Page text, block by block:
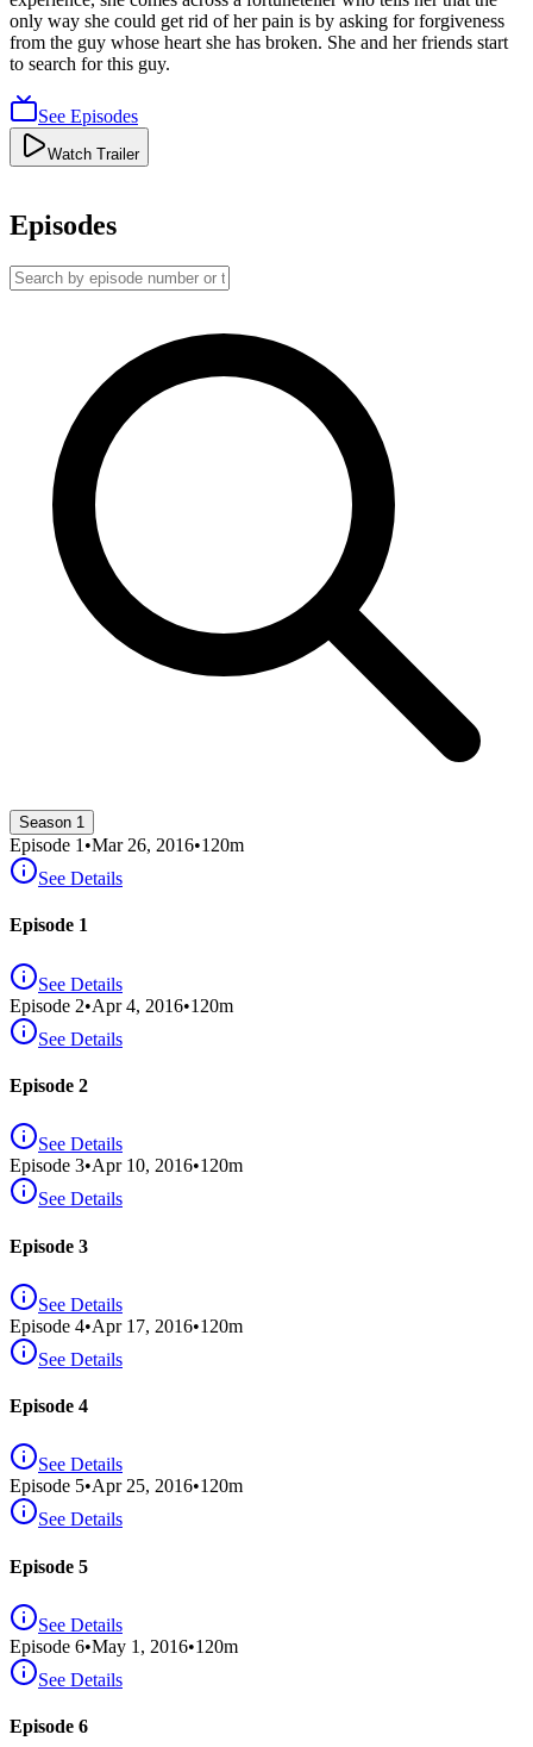
only way she could get rid of her pain is by asking for forgiveness
from the guy whose heart she has broken. She and her friends start
to search for this guy.
See Episodes
Watch Trailer
Episodes
Season 1
Episode 1 •Mar 26, 2016•120m
See Details
Episode 1
See Details
Episode 2•Apr 4, 2016•120m
See Details
Episode 2
See Details
Episode 3•Apr 10, 2016•120m
See Details
Episode 3
See Details
Episode 4•Apr 17, 2016•120m
See Details
Episode 4
See Details
Episode 5•Apr 25, 2016•120m
See Details
Episode 5
See Details
Episode 6•May 1, 2016•120m
See Details
Episode 6